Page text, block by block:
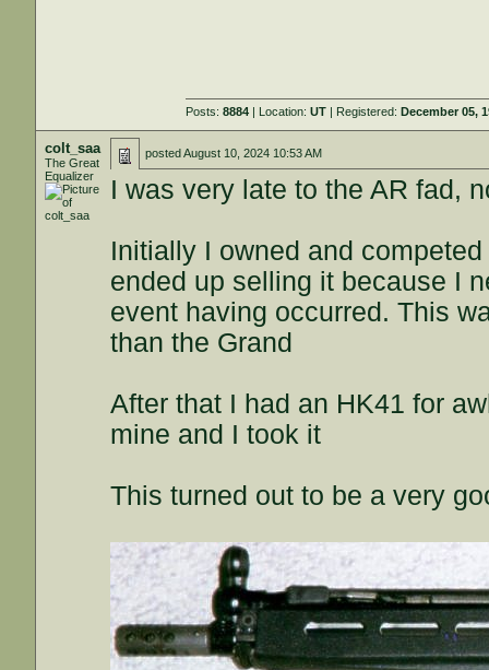
Posts:8884 | Location:UT | Registered:December 05,
colt_saa
The Great
Equalizer
postedAugust 10, 2024 10:53 AM
I was very late to the AR fad,
Initially I owned and
ended up selling it because I
event having occurred. This
than the Grand
After that I had an HK41 for
mine and I took it
This turned out to be a very